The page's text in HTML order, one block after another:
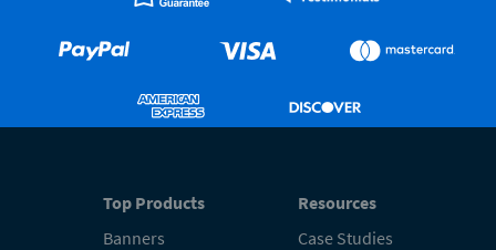
Top Products
Banners
Resources
Case Studies